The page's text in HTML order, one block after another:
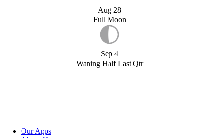
Aug 28
Full Moon
Sep 4
Waning Half Last Qtr
Our Apps